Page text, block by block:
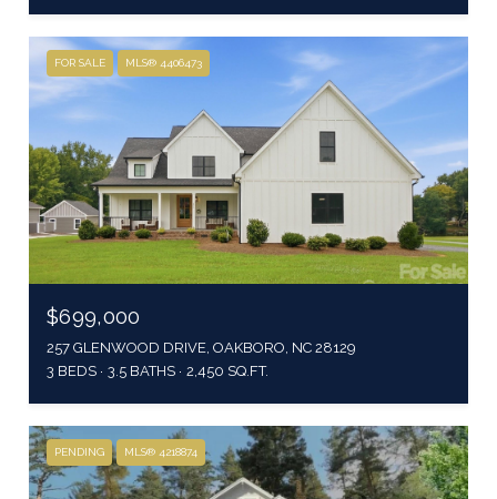
FOR SALE MLS® 4406473
$699,000
257 GLENWOOD DRIVE, OAKBORO, NC 28129
3 BEDS
3.5 BATHS 2,450 SQ.FT.
PENDING MLS® 4218874